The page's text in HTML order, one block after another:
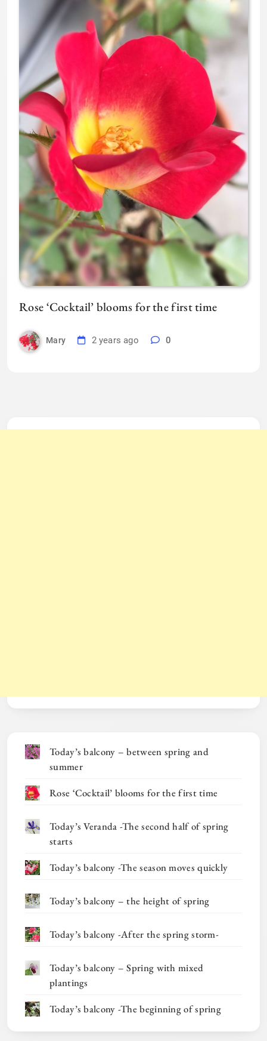
Rose ‘Cocktail’ blooms for the first time
Mary 2 years ago 0
Today’s balcony – between spring and
summer
Rose ‘Cocktail’ blooms for the first time
Today’s Veranda -The second half of spring
starts
Today’s balcony -The season moves quickly
Today’s balcony – the height of spring
Today’s balcony -After the spring storm-
Today’s balcony – Spring with mixed
plantings
Today’s balcony -The beginning of spring